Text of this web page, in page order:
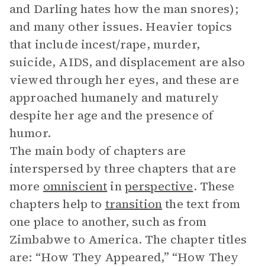
and Darling hates how the man snores);
and many other issues. Heavier topics
that include incest/rape, murder,
suicide, AIDS, and displacement are also
viewed through her eyes, and these are
approached humanely and maturely
despite her age and the presence of
humor.
The main body of chapters are
interspersed by three chapters that are
more omniscientinperspective. These
chapters help to transitionthe text from
one place to another, such as from
Zimbabwe to America. The chapter titles
are: “How They Appeared,” “How They